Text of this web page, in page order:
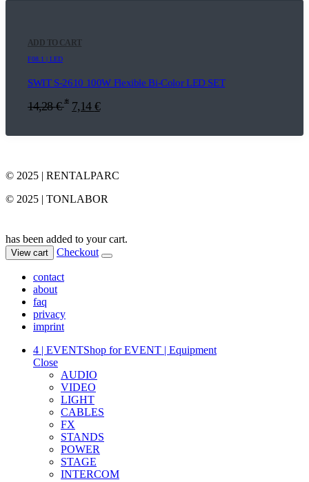
ADD TO CART
F08.1 | LED
SWIT S-2610 100W Flexible Bi-Color LED SET
14,28€ * 7,14 €
© 2025 | RENTALPARC
© 2025 | TONLABOR
has been added to your cart.
View cart Checkout
contact
about
faq
privacy
imprint
4 | EVENTShop for EVENT | Equipment
Close
AUDIO
VIDEO
LIGHT
CABLES
FX
STANDS
POWER
STAGE
INTERCOM